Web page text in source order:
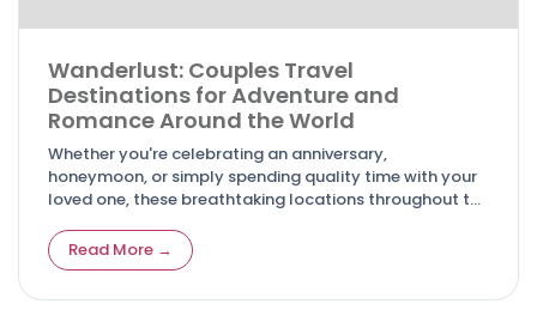
Wanderlust: Couples Travel
Destinations for Adventure and
Romance Around the World
Whether you're celebrating an anniversary,
honeymoon, or simply spending quality time with your
loved one, these breathtaking locations throughout the
last a lifetime.
Read More →